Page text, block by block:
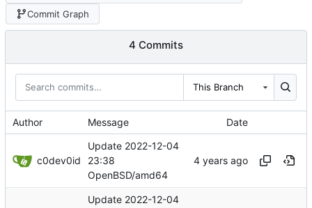
Commit Graph
4 Commits
This Branch
Author Message Date
c0dev0id
Update 2022-12-04
23:38
OpenBSD/amd64
Update 2022-12-04